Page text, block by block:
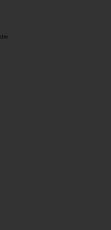
IN CREAM ON
IN CREAM ON
IN CREAM ON